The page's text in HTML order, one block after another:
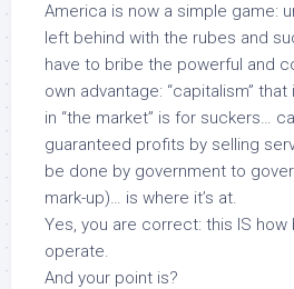
America is now a simple game:
left behind with the rubes and
have to bribe the powerful and
own advantage: “capitalism”
in “the market” is for suckers…
guaranteed profits by selling
be done by government to
mark-up)… is where it’s at.
Yes, you are correct: this IS how
operate.
And your point is?